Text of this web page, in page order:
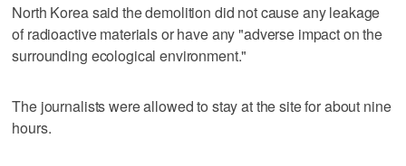
North Korea said the demolition did not cause any leakage
of radioactive materials or have any "adverse impact on the
surrounding ecological environment."
The journalists were allowed to stay at the site for about nine
hours.